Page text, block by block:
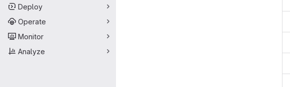
Deploy
Operate
Monitor
Analyze